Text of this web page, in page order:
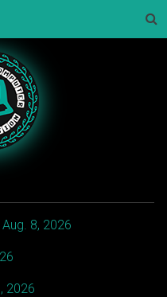
Aug. 8, 2026
2026